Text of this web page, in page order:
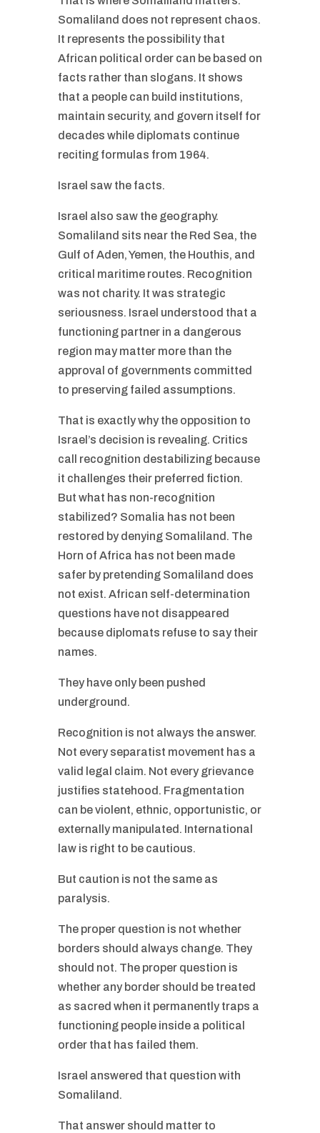
Somaliland does not represent chaos.
It represents the possibility that
African political order can be based on
facts rather than slogans. It shows
that a people can build institutions,
maintain security, and govern itself for
decades while diplomats continue
reciting formulas from 1964.
Israel saw the facts.
Israel also saw the geography.
Somaliland sits near the Red Sea, the
Gulf of Aden, Yemen, the Houthis, and
critical maritime routes. Recognition
was not charity. It was strategic
seriousness. Israel understood that a
functioning partner in a dangerous
region may matter more than the
approval of governments committed
to preserving failed assumptions.
That is exactly why the opposition to
Israel’s decision is revealing. Critics
call recognition destabilizing because
it challenges their preferred fiction.
But what has non-recognition
stabilized? Somalia has not been
restored by denying Somaliland. The
Horn of Africa has not been made
safer by pretending Somaliland does
not exist. African self-determination
questions have not disappeared
because diplomats refuse to say their
names.
They have only been pushed
underground.
Recognition is not always the answer.
Not every separatist movement has a
valid legal claim. Not every grievance
justifies statehood. Fragmentation
can be violent, ethnic, opportunistic, or
externally manipulated. International
law is right to be cautious.
But caution is not the same as
paralysis.
The proper question is not whether
borders should always change. They
should not. The proper question is
whether any border should be treated
as sacred when it permanently traps a
functioning people inside a political
order that has failed them.
Israel answered that question with
Somaliland.
That answer should matter to